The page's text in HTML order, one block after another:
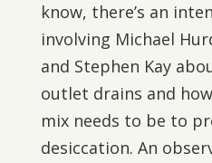
know, there’s an
involving Michael
and Stephen Kay
outlet drains and
mix needs to be to
desiccation. An